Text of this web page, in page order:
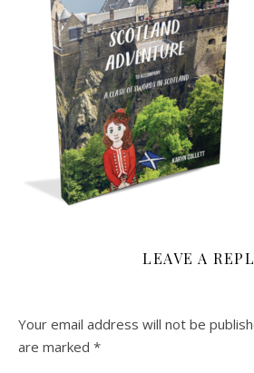
LEAVE A
Your email address will not be
are marked *